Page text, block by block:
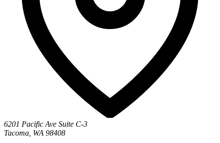
6201 Pacific Ave Suite C-3
Tacoma, WA 98408